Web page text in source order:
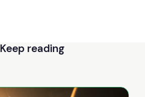
Keep reading